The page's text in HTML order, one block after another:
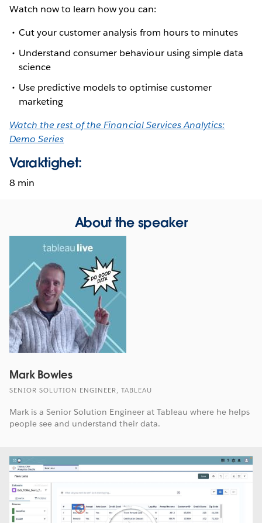
Watch now to learn how you can:
Cut your customer analysis from hours to minutes
Understand consumer behaviour using simple data
science
Use predictive models to optimise customer
marketing
Watch the rest of the Financial Services Analytics:
Demo Series
Varaktighet:
8 min
About the speaker
Mark Bowles
SENIOR SOLUTION ENGINEER, TABLEAU
Mark is a Senior Solution Engineer at Tableau where he helps
people see and understand their data.